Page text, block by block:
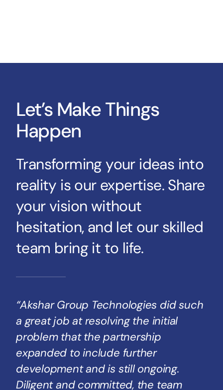
Let’s Make Things
Happen
Transforming your ideas into
reality is our expertise. Share
your vision without
hesitation, and let our skilled
team bring it to life.
“Akshar Group Technologies did such
a great job at resolving the initial
problem that the partnership
expanded to include further
development and is still ongoing.
Diligent and committed, the team